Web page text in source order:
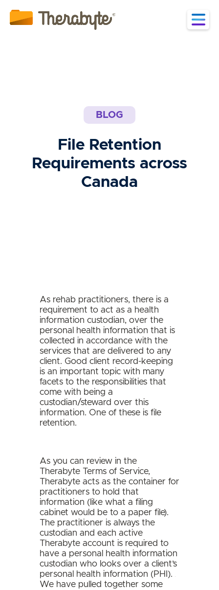
BLOG
File Retention
Requirements across
Canada
As rehab practitioners, there is a
requirement to act as a health
information custodian, over the
personal health information that is
collected in accordance with the
services that are delivered to any
client. Good client record-keeping
is an important topic with many
facets to the responsibilities that
come with being a
custodian/steward over this
information. One of these is file
retention.
As you can review in the
Therabyte Terms of Service,
Therabyte acts as the container for
practitioners to hold that
information (like what a filing
cabinet would be to a paper file).
The practitioner is always the
custodian and each active
Therabyte account is required to
have a personal health information
custodian who looks over a client’s
personal health information (PHI).
We have pulled together some